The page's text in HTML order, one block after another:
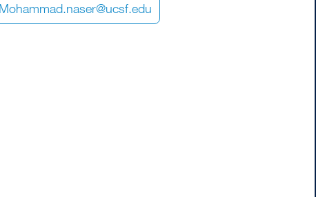
Mohammad.naser@ucsf.edu